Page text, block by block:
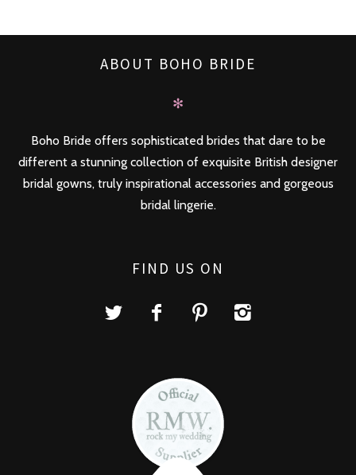
ABOUT BOHO BRIDE
✻
Boho Bride offers sophisticated brides that dare to be
different a stunning collection of exquisite British designer
bridal gowns, truly inspirational accessories and gorgeous
bridal lingerie.
FIND US ON